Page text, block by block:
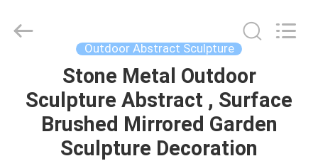
PRODUCTS
Ltd..
Outdoor Abstract Sculpture
Stone Metal Outdoor
Sculpture Abstract , Surface
Brushed Mirrored Garden
Sculpture Decoration